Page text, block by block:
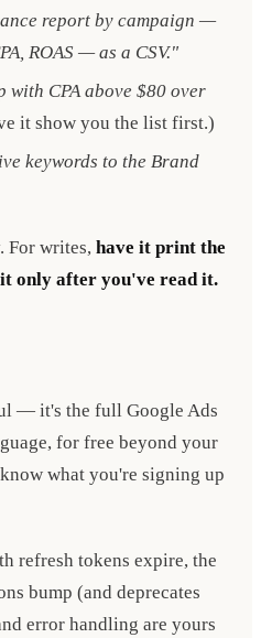
report by campaign —
ROAS — as a CSV."
with CPA above $80 over
it show you the list first.)
keywords to the Brand
For writes, have it print the
only after you've read it.
— it's the full Google Ads
for free beyond your
what you're signing up
refresh tokens expire, the
bump (and deprecates
error handling are yours